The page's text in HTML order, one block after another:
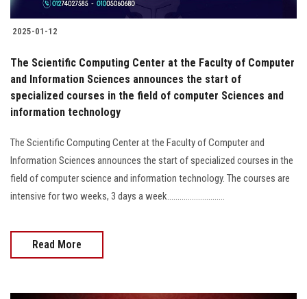
2025-01-12
The Scientific Computing Center at the Faculty of Computer
and Information Sciences announces the start of
specialized courses in the field of computer Sciences and
information technology
The Scientific Computing Center at the Faculty of Computer and
Information Sciences announces the start of specialized courses in the
field of computer science and information technology. The courses are
intensive for two weeks, 3 days a week............................
Read More